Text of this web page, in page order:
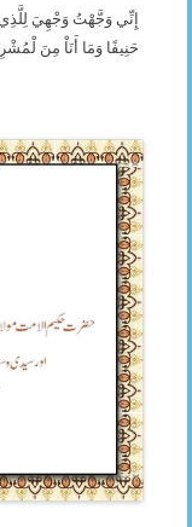
إِنِّي وَجَّهْتُ وَجْهِيَ
حَنِيفًا وَمَا أَنَاْ مِنَ